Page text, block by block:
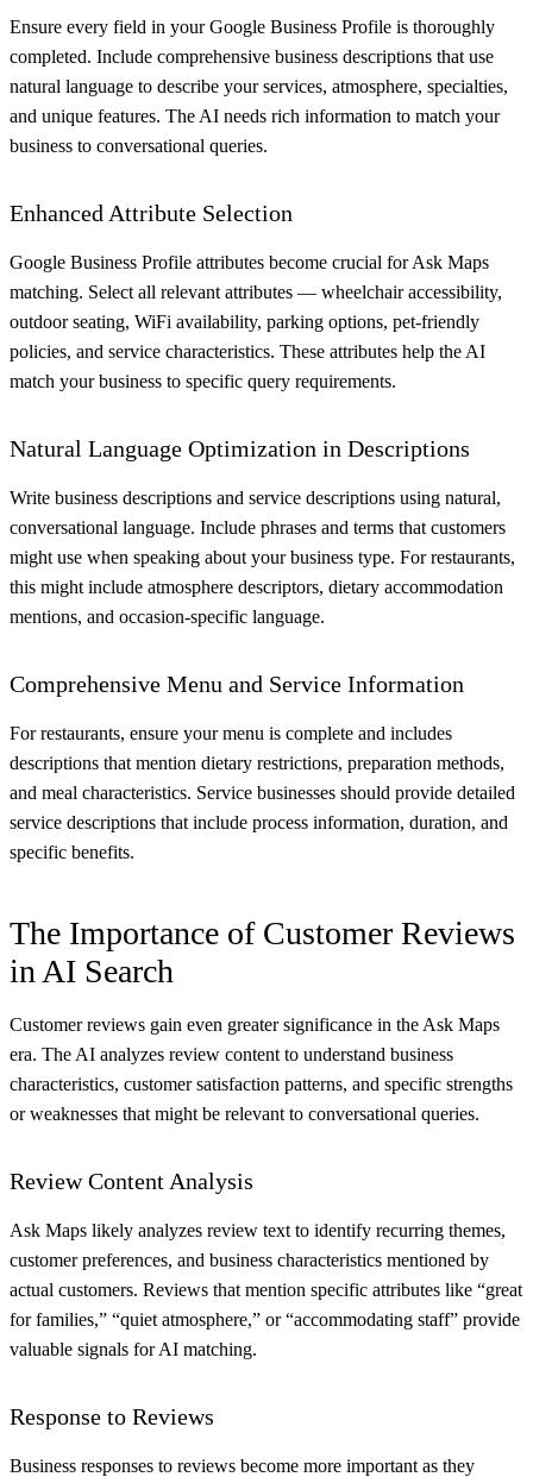
Ensure every field in your Google Business Profile is thoroughly
completed. Include comprehensive business descriptions that use
natural language to describe your services, atmosphere, specialties,
and unique features. The AI needs rich information to match your
business to conversational queries.
Enhanced Attribute Selection
Google Business Profile attributes become crucial for Ask Maps
matching. Select all relevant attributes — wheelchair accessibility,
outdoor seating, WiFi availability, parking options, pet-friendly
policies, and service characteristics. These attributes help the AI
match your business to specific query requirements.
Natural Language Optimization in Descriptions
Write business descriptions and service descriptions using natural,
conversational language. Include phrases and terms that customers
might use when speaking about your business type. For restaurants,
this might include atmosphere descriptors, dietary accommodation
mentions, and occasion-specific language.
Comprehensive Menu and Service Information
For restaurants, ensure your menu is complete and includes
descriptions that mention dietary restrictions, preparation methods,
and meal characteristics. Service businesses should provide detailed
service descriptions that include process information, duration, and
specific benefits.
The Importance of Customer Reviews
in AI Search
Customer reviews gain even greater significance in the Ask Maps
era. The AI analyzes review content to understand business
characteristics, customer satisfaction patterns, and specific strengths
or weaknesses that might be relevant to conversational queries.
Review Content Analysis
Ask Maps likely analyzes review text to identify recurring themes,
customer preferences, and business characteristics mentioned by
actual customers. Reviews that mention specific attributes like “great
for families,” “quiet atmosphere,” or “accommodating staff” provide
valuable signals for AI matching.
Response to Reviews
Business responses to reviews become more important as they